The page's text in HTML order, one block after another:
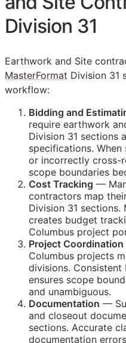
Division 31
Earthwork and Site
MasterFormat Division 31
workflow:
Bidding and
require earthwork
Division 31 sections
specifications.
or incorrectly cross-
scope boundaries
Cost Tracking —
contractors map
Division 31
creates budget
Columbus project
Project Coordination
Columbus projects
divisions.
ensures scope
and unambiguous.
Documentation —
and closeout
sections. Accurate
documentation